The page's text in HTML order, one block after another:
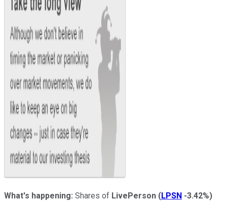
What's happening: Shares of LivePerson (LPSN -3.42%)